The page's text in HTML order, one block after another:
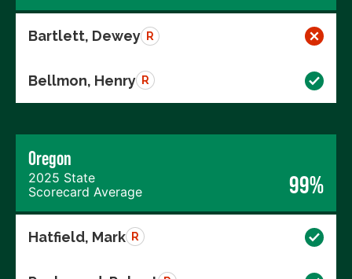
Bartlett, Dewey R
Bellmon, Henry R
Oregon
2025 State
Scorecard Average
99%
Hatfield, Mark R